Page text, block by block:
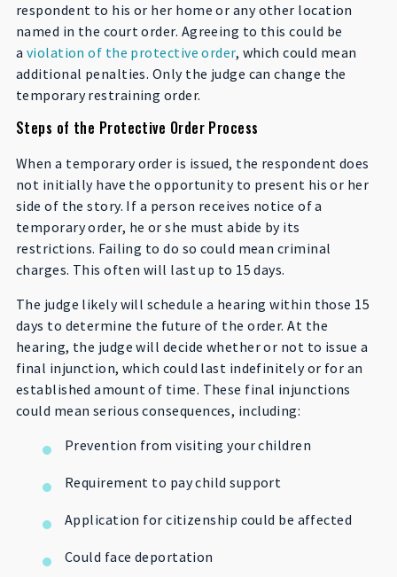
respondent to his or her home or any other location
named in the court order. Agreeing to this could be
a violation of the protective order, which could mean
additional penalties. Only the judge can change the
temporary restraining order.
Steps of the Protective Order Process
When a temporary order is issued, the respondent does
not initially have the opportunity to present his or her
side of the story. If a person receives notice of a
temporary order, he or she must abide by its
restrictions. Failing to do so could mean criminal
charges. This often will last up to 15 days.
The judge likely will schedule a hearing within those 15
days to determine the future of the order. At the
hearing, the judge will decide whether or not to issue a
final injunction, which could last indefinitely or for an
established amount of time. These final injunctions
could mean serious consequences, including:
Prevention from visiting your children
Requirement to pay child support
Application for citizenship could be affected
Could face deportation